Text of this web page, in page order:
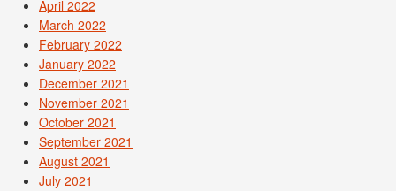
April 2022
March 2022
February 2022
January 2022
December 2021
November 2021
October 2021
September 2021
August 2021
July 2021